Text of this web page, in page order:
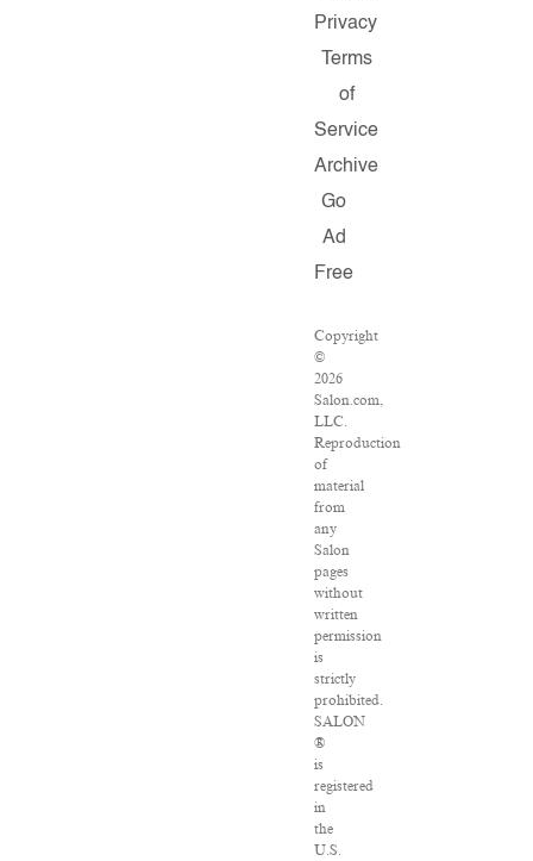
Privacy
Terms
of
Service
Archive
Go
Ad
Free
Copyright
©
2026
Salon.com,
LLC.
Reproduction
of
material
from
any
Salon
pages
without
written
permission
is
strictly
prohibited.
SALON
®
is
registered
in
the
U.S.